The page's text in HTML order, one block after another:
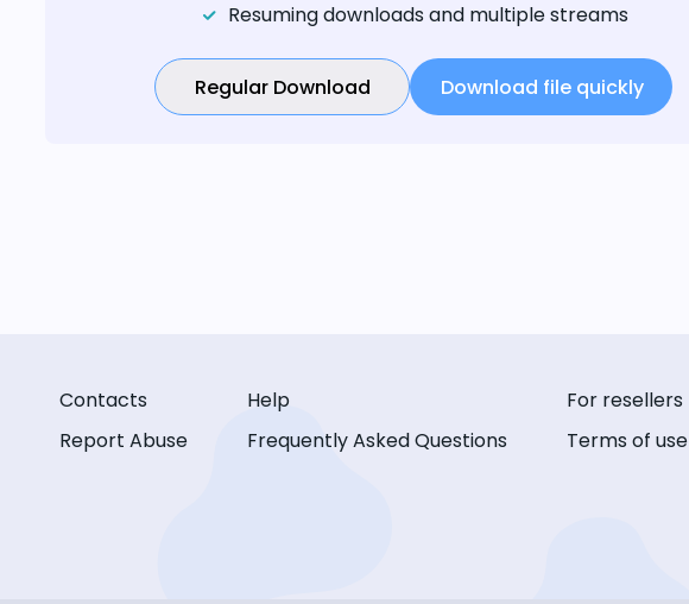
Resuming downloads and multiple streams
Regular Download Download file quickly
Contacts
Report Abuse
Help
Frequently Asked Questions
For resellers
Terms of use